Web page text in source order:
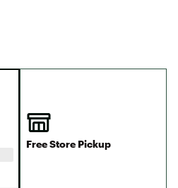
Free Store Pickup